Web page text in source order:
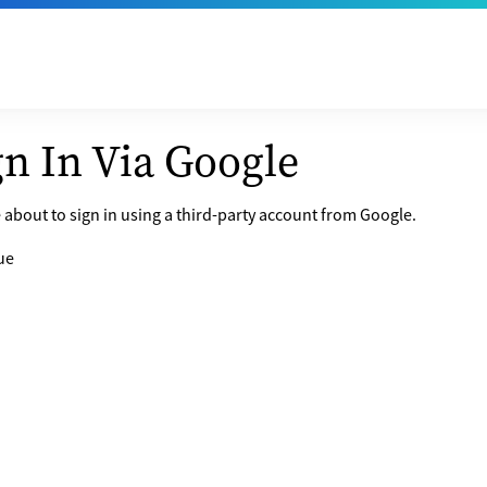
In Via Google
about to sign in using a third-party account from Google.